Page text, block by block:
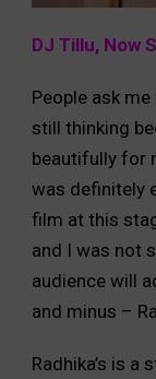
DJ Tillu, Now
People ask
still thinking
beautifully for
was definitely
film at this
and I was not
audience will
and minus –
Radhika’s is